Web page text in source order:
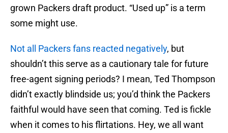
grown Packers draft product. “Used up” is a term
some might use.
Not all Packers fans reacted negatively, but
shouldn’t this serve as a cautionary tale for future
free-agent signing periods? I mean, Ted Thompson
didn’t exactly blindside us; you’d think the Packers
faithful would have seen that coming. Ted is fickle
when it comes to his flirtations. Hey, we all want